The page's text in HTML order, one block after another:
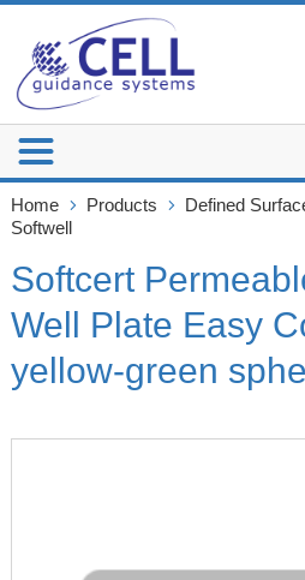
Home Products Defined
Softwell
Softcert
Well Plate Easy
yellow-green